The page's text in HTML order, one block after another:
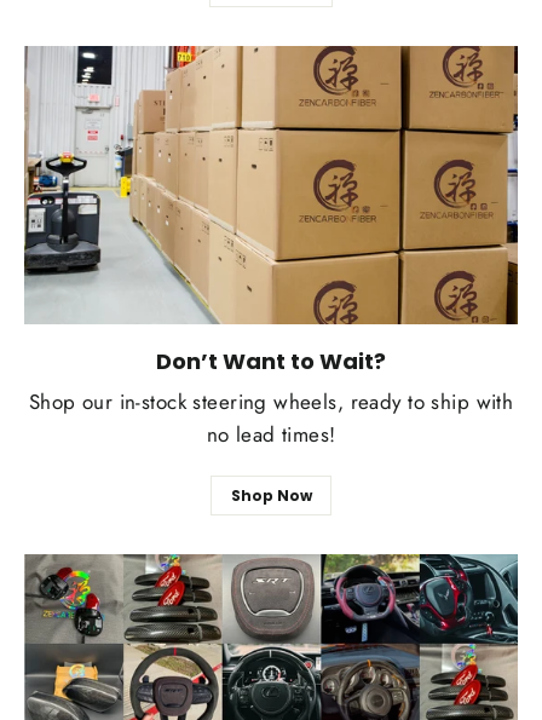
Don’t Want to Wait?
Shop our in-stock steering wheels, ready to ship with
no lead times!
Shop Now